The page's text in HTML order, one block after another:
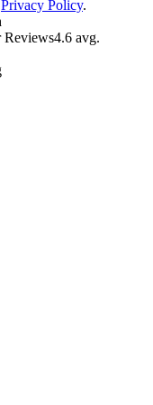
Privacy Policy.
Reviews4.6 avg.